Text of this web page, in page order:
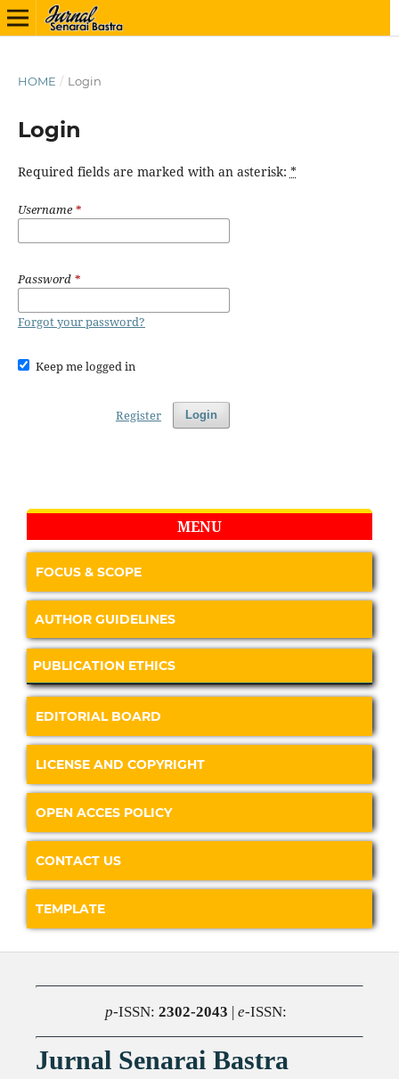
HOME / Login
Login
Required fields are marked with an asterisk: *
Username*
Password *
Forgot your password?
Keep me logged in
Login
Register
MENU
FOCUS & SCOPE
AUTHOR GUIDELINES
PUBLICATION ETHICS
EDITORIAL BOARD
LICENSE AND COPYRIGHT
OPEN ACCES POLICY
CONTACT US
TEMPLATE
p-ISSN: 2302-2043 | e-ISSN:
Jurnal Senarai Bastra